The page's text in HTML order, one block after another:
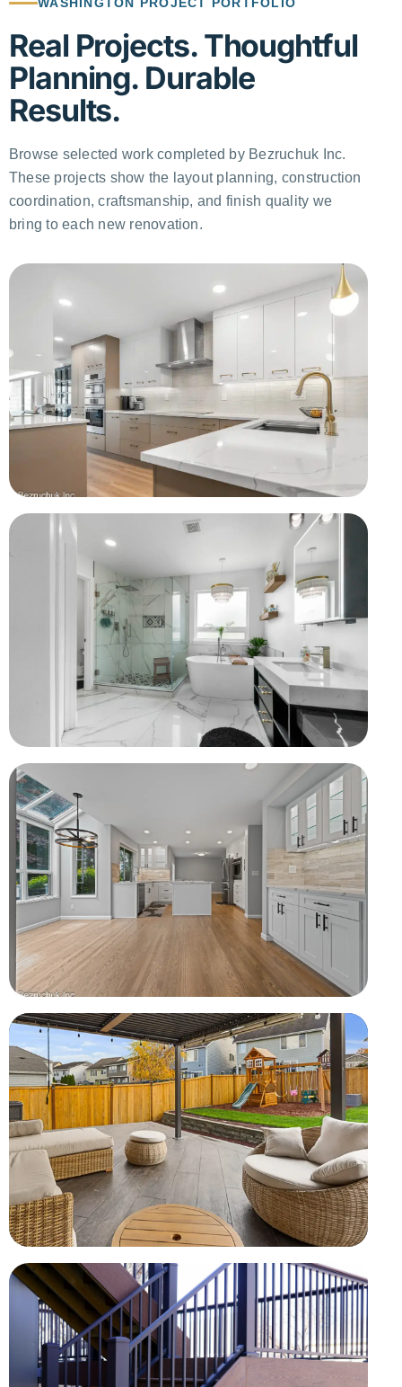
WASHINGTON PROJECT PORTFOLIO
Real Projects. Thoughtful
Planning. Durable
Results.
Browse selected work completed by Bezruchuk Inc.
These projects show the layout planning, construction
coordination, craftsmanship, and finish quality we
bring to each new renovation.
Complete Kitchen Remodel
Cabinetry, backsplash, appliances, and improved storage
Complete Bathroom Rebuild
Waterproofing, custom shower, tub, vanity, and tile
Full-Home Renovation
Finished hardwood floors, fresh paint, kitchen, and open
living spaces
Covered Outdoor Living
Completed as part of a larger home renovation project